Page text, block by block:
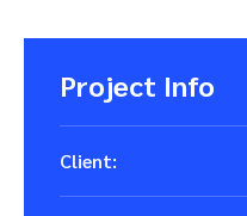
Project Info
Client: